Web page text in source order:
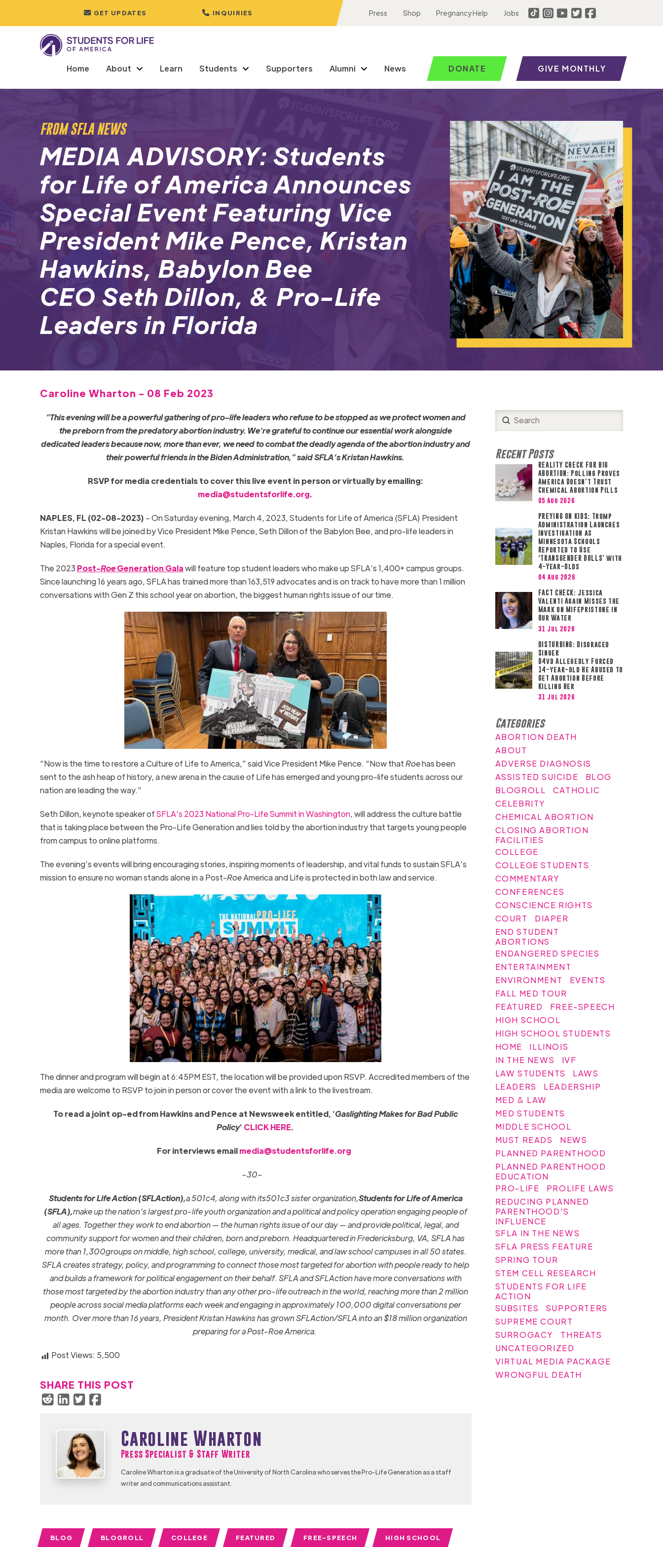
GET UPDATES INQUIRIES Press Shop Pregnancy Help Jobs
Home About Learn Students Supporters Alumni News DONATE GIVE MONTHLY
FROM SFLA NEWS
MEDIA ADVISORY: Students
for Life of America Announces
Special Event Featuring Vice
President Mike Pence, Kristan
Hawkins, Babylon Bee
CEO Seth Dillon, & Pro-Life
Leaders in Florida
Caroline Wharton - 08 Feb 2023
“This evening will be a powerful gathering of pro-life leaders who refuse to be stopped as we protect women and
the preborn from the predatory abortion industry. We’re grateful to continue our essential work alongside
dedicated leaders because now, more than ever, we need to combat the deadly agenda of the abortion industry and
their powerful friends in the Biden Administration,” said SFLA’s Kristan Hawkins.
RSVP for media credentials to cover this live event in person or virtually by emailing:
media@studentsforlife.org.
NAPLES, FL (02-08-2023) – On Saturday evening, March 4, 2023, Students for Life of America (SFLA) President
Kristan Hawkins will be joined by Vice President Mike Pence, Seth Dillon of the Babylon Bee, and pro-life leaders in
Naples, Florida for a special event.
The 2023 Post-RoeGeneration Galawill feature top student leaders who make up SFLA’s 1,400+ campus groups.
Since launching 16 years ago, SFLA has trained more than 163,519 advocates and is on track to have more than 1 million
conversations with Gen Z this school year on abortion, the biggest human rights issue of our time.
“Now is the time to restore a Culture of Life to America,” said Vice President Mike Pence. “Now thatRoehas been
sent to the ash heap of history, a new arena in the cause of Life has emerged and young pro-life students across our
nation are leading the way.”
Seth Dillon, keynote speaker ofSFLA’s 2023 National Pro-Life Summit in Washington, will address the culture battle
that is taking place between the Pro-Life Generation and lies told by the abortion industry that targets young people
from campus to online platforms.
The evening’s events will bring encouraging stories, inspiring moments of leadership, and vital funds to sustain SFLA’s
mission to ensure no woman stands alone in a Post-RoeAmerica and Life is protected in both law and service.
The dinner and program will begin at 6:45PM EST, the location will be provided upon RSVP. Accredited members of the
media are welcome to RSVP to join in person or cover the event with a link to the livestream.
To read a joint op-ed from Hawkins and Pence at Newsweek entitled, ‘Gaslighting Makes for Bad Public
Policy’ CLICK HERE.
For interviews emailmedia@studentsforlife.org
–30–
Students for Life Action (SFLAction),a 501c4, along with its501c3 sister organization,Students for Life of America
(SFLA),make up the nation’s largest pro-life youth organization and a political and policy operation engaging people of
all ages. Together they work to end abortion — the human rights issue of our day — and provide political, legal, and
community support for women and their children, born and preborn. Headquartered in Fredericksburg, VA, SFLA has
more than 1,300groups on middle, high school, college, university, medical, and law school campuses in all 50 states.
SFLA creates strategy, policy, and programming to connect those most targeted for abortion with people ready to help
and builds a framework for political engagement on their behalf. SFLA and SFLAction have more conversations with
those most targeted by the abortion industry than any other pro-life outreach in the world, reaching more than 2 million
people across social media platforms each week and engaging in approximately 100,000 digital conversations per
month. Over more than 16 years, President Kristan Hawkins has grown SFLAction/SFLA into an $18 million organization
preparing for a Post-Roe America.
Post Views: 5,500
SHARE THIS POST
Caroline Wharton
Press Specialist & Staff Writer
Caroline Wharton is a graduate of the University of North Carolina who serves the Pro-Life Generation as a staff
writer and communications assistant.
BLOG BLOGROLL COLLEGE FEATURED FREE-SPEECH HIGH SCHOOL
Search
Submit
Recent Posts
REALITY CHECK FOR BIG
ABORTION: Polling Proves
America Doesn’t Trust
Chemical Abortion Pills
05 Aug 2026
PREYING ON KIDS: Trump
Administration Launches
Investigation as
Minnesota Schools
Reported to Use
‘TRANSGENDER DOLLS’ with
4-Year-Olds
04 Aug 2026
FACT CHECK: Jessica
Valenti Again Misses the
Mark on Mifepristone in
Our Water
31 Jul 2026
DISTURBING: Disgraced
Singer
D4vd Allegedly Forced
14-year-old He Abused to
Get Abortion Before
Killing Her
31 Jul 2026
Categories
ABORTION DEATH
ABOUT
ADVERSE DIAGNOSIS
ASSISTED SUICIDE
BLOG
BLOGROLL
CATHOLIC
CELEBRITY
CHEMICAL ABORTION
CLOSING ABORTION
FACILITIES
COLLEGE
COLLEGE STUDENTS
COMMENTARY
CONFERENCES
CONSCIENCE RIGHTS
COURT
DIAPER
END STUDENT
ABORTIONS
ENDANGERED SPECIES
ENTERTAINMENT
ENVIRONMENT
EVENTS
FALL MED TOUR
FEATURED
FREE-SPEECH
HIGH SCHOOL
HIGH SCHOOL STUDENTS
HOME
ILLINOIS
IN THE NEWS
IVF
LAW STUDENTS
LAWS
LEADERS
LEADERSHIP
MED & LAW
MED STUDENTS
MIDDLE SCHOOL
MUST READS
NEWS
PLANNED PARENTHOOD
PLANNED PARENTHOOD
EDUCATION
PRO-LIFE
PROLIFE LAWS
REDUCING PLANNED
PARENTHOOD'S
INFLUENCE
SFLA IN THE NEWS
SFLA PRESS FEATURE
SPRING TOUR
STEM CELL RESEARCH
STUDENTS FOR LIFE
ACTION
SUBSITES
SUPPORTERS
SUPREME COURT
SURROGACY
THREATS
UNCATEGORIZED
VIRTUAL MEDIA PACKAGE
WRONGFUL DEATH